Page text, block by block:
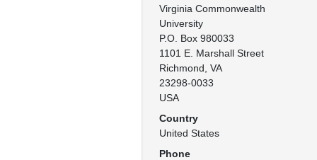
Virginia Commonwealth
University
P.O. Box 980033
1101 E. Marshall Street
Richmond, VA
23298-0033
USA
Country
United States
Phone